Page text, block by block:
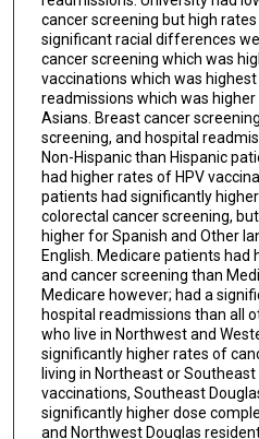
cancer screening but high
significant racial differences
cancer screening which was
vaccinations which was
readmissions which was
Asians. Breast cancer
screening, and hospital
Non-Hispanic than Hispanic
had higher rates of HPV
patients had significantly
colorectal cancer screening,
higher for Spanish and Other
English. Medicare patients had
and cancer screening than
Medicare however; had a
hospital readmissions than all
who live in Northwest and
significantly higher rates of
living in Northeast or Southeast
vaccinations, Southeast
significantly higher dose
and Northwest Douglas